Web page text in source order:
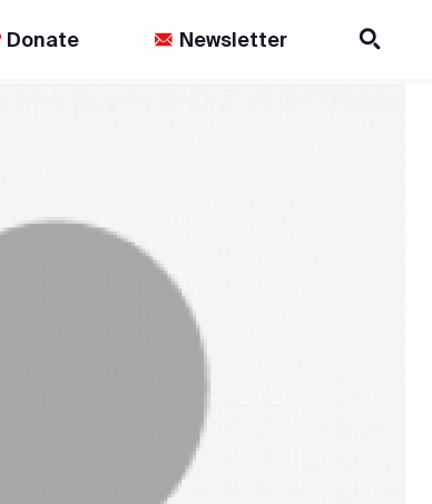
Donate Newsletter